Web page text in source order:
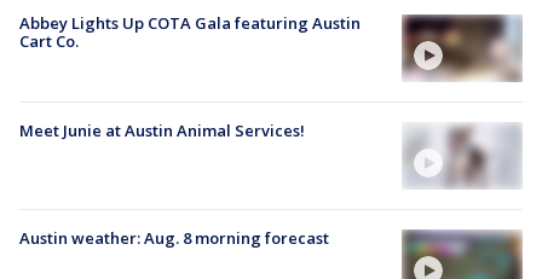
Abbey Lights Up COTA Gala featuring Austin
Cart Co.
Meet Junie at Austin Animal Services!
Austin weather: Aug. 8 morning forecast